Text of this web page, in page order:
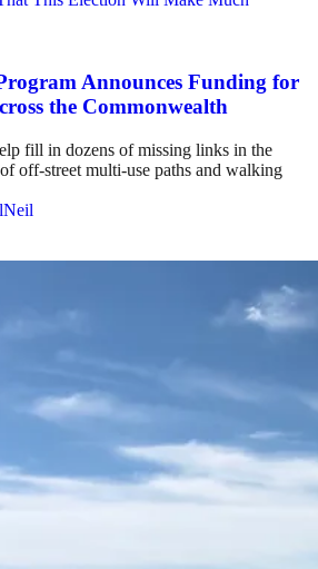
Announces Funding for
the Commonwealth
fill in dozens of missing links in the
off-street multi-use paths and walking